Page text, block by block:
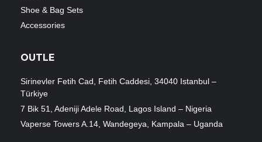
Shoe & Bag Sets
Accessories
OUTLE
Sirinevler Fetih Cad, Fetih Caddesi, 34040 Istanbul –
Türkiye
7 Bik 51, Adeniji Adele Road, Lagos Island – Nigeria
Vaperse Towers A.14, Wandegeya, Kampala – Uganda